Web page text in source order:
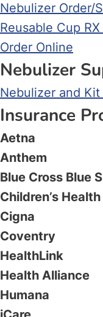
Nebulizer Order/
Reusable Cup RX
Order Online
Nebulizer
Nebulizer and
Insurance
Aetna
Anthem
Blue Cross Blue
Children’s
Cigna
Coventry
HealthLink
Health Alliance
Humana